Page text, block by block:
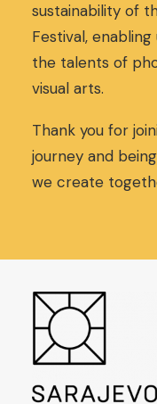
sustainability of
Festival,
the talents of
visual arts.
Thank you for
journey and
we create